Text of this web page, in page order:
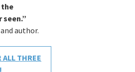
the
author.
THREE